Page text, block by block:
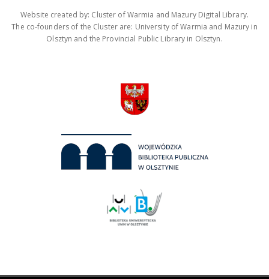
Website created by: Cluster of Warmia and Mazury Digital Library.
The co-founders of the Cluster are: University of Warmia and Mazury in
Olsztyn and the Provincial Public Library in Olsztyn.